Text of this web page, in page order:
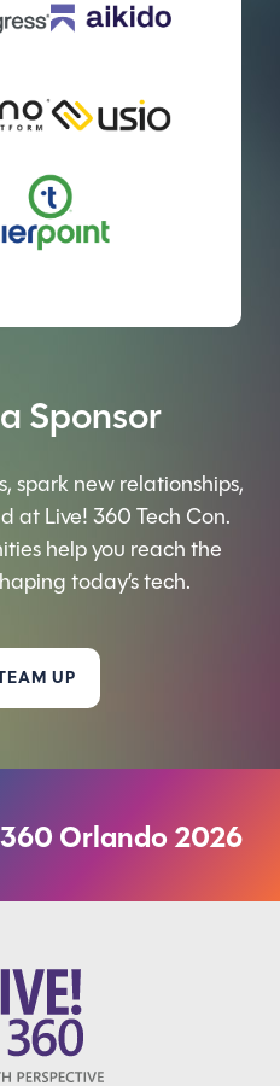
Sponsor
spark new relationships,
at Live! 360 Tech Con.
help you reach the
today’s tech.
UP
Orlando 2026